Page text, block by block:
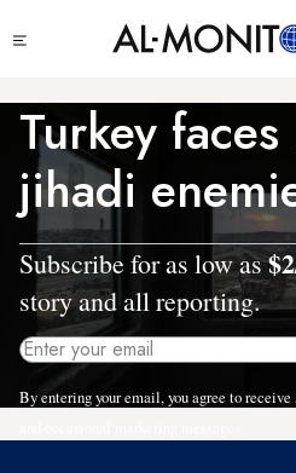
to
content
menu
Turkey
jihadi
Subscribe for as low as
story and all reporting.
By entering your email, you agree to